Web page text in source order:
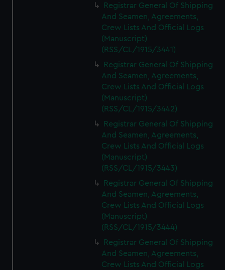
Registrar General Of Shipping
And Seamen, Agreements,
Crew Lists And Official Logs
(Manuscript)
(RSS/CL/1915/3441)
Registrar General Of Shipping
And Seamen, Agreements,
Crew Lists And Official Logs
(Manuscript)
(RSS/CL/1915/3442)
Registrar General Of Shipping
And Seamen, Agreements,
Crew Lists And Official Logs
(Manuscript)
(RSS/CL/1915/3443)
Registrar General Of Shipping
And Seamen, Agreements,
Crew Lists And Official Logs
(Manuscript)
(RSS/CL/1915/3444)
Registrar General Of Shipping
And Seamen, Agreements,
Crew Lists And Official Logs